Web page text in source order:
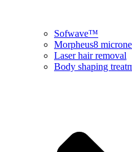
Sofwave™
Morpheus8
Laser hair removal
Body shaping